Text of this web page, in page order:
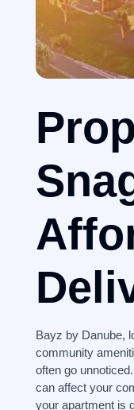
Bayz by Danube,
community
often go
can affect your
your apartment is